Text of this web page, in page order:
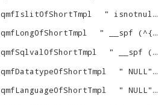
qmfIslitOfShortTmpl "
isnotnull (^{tree}^)
qmfLongOfShortTmpl "
__spf (^{custom-string-1}^, ^{comma-list-begin}^ ^{tree-N}^^{end}^)
qmfSqlvalOfShortTmpl "
__spf (^{custom-string-1}^, ^{comma-list-begin}^ ^{tree-N}^^{end}^)
qmfDatatypeOfShortTmpl " NULL "
qmfLanguageOfShortTmpl " NULL"